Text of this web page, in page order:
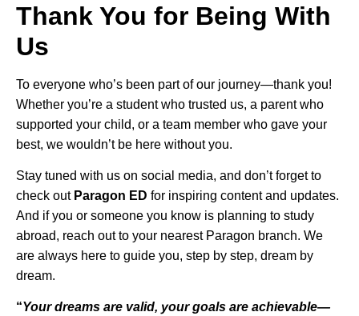
Thank You for Being With
Us
To everyone who’s been part of our journey—thank you!
Whether you’re a student who trusted us, a parent who
supported your child, or a team member who gave your
best, we wouldn’t be here without you.
Stay tuned with us on social media, and don’t forget to
check out Paragon ED for inspiring content and updates.
And if you or someone you know is planning to study
abroad, reach out to your nearest Paragon branch. We
are always here to guide you, step by step, dream by
dream.
“Your dreams are valid, your goals are achievable—